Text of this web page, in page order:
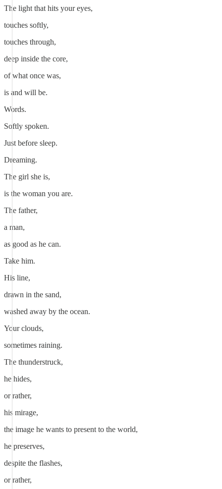
The light that hits your eyes,
touches softly,
touches through,
deep inside the core,
of what once was,
is and will be.
Words.
Softly spoken.
Just before sleep.
Dreaming.
The girl she is,
is the woman you are.
The father,
a man,
as good as he can.
Take him.
His line,
drawn in the sand,
washed away by the ocean.
Your clouds,
sometimes raining.
The thunderstruck,
he hides,
or rather,
his mirage,
the image he wants to present to the world,
he preserves,
despite the flashes,
or rather,